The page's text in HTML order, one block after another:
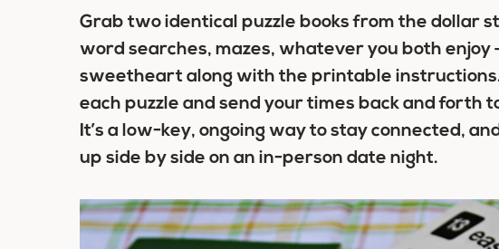
Grab two identical puzzle books from the dollar
word searches, mazes, whatever you both enjoy
sweetheart along with the printable
each puzzle and send your times back and forth
It’s a low-key, ongoing way to stay connected,
up side by side on an in-person date night.